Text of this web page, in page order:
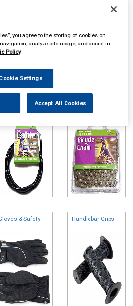
on central warehouse stock and can
in store. For same day collection
store to check availability.
& Gear
Cycle Chains
& Safety Handlebar Grips
you agree to the storing of cookies on
analyze site usage, and assist in
Policy
Cookie Settings
Accept All Cookies